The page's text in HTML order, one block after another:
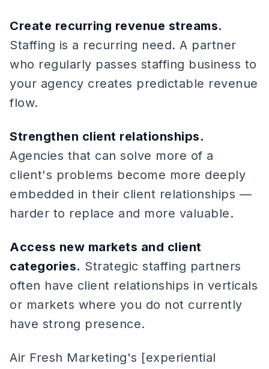
Create recurring revenue streams.
Staffing is a recurring need. A partner
who regularly passes staffing business to
your agency creates predictable revenue
flow.
Strengthen client relationships.
Agencies that can solve more of a
client's problems become more deeply
embedded in their client relationships —
harder to replace and more valuable.
Access new markets and client
categories. Strategic staffing partners
often have client relationships in verticals
or markets where you do not currently
have strong presence.
Air Fresh Marketing's [experiential